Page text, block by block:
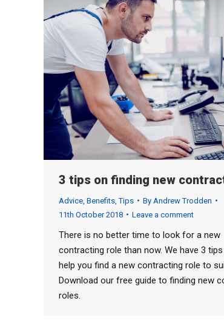
3 tips on finding new
Advice Benefits ,Tips By Andrew Trodden
11th October 2018
Leave a comment
There is no better time to look for a new
contracting role than now. We have 3
help you find a new contracting role to
Download our free guide to finding new
roles.